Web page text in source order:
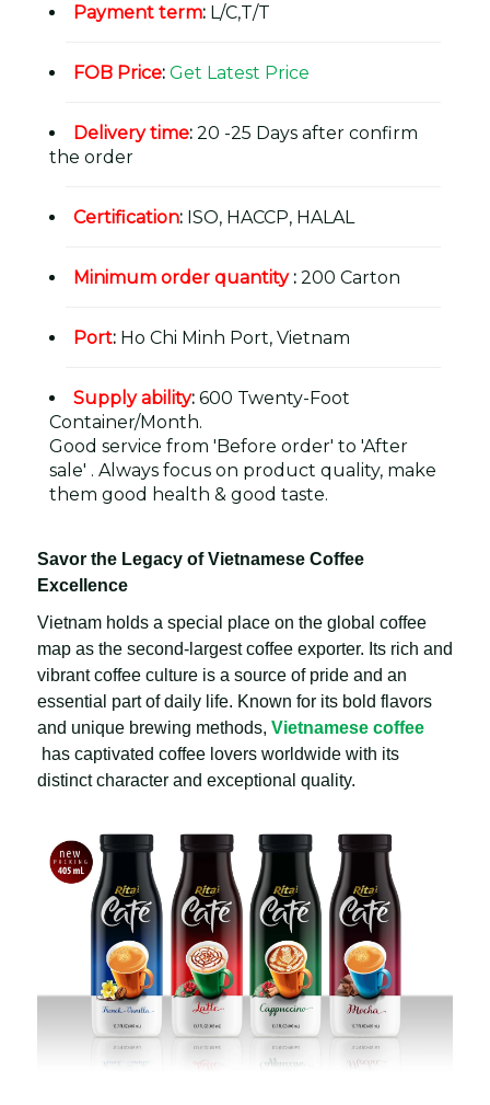
Payment term: L/C,T/T
FOB Price: Get Latest Price
Delivery time: 20 -25 Days after confirm
the order
Certification: ISO, HACCP, HALAL
Minimum order quantity: 200 Carton
Port: Ho Chi Minh Port, Vietnam
Supply ability: 600 Twenty-Foot
Container/Month.
Good service from 'Before order' to 'After
sale' . Always focus on product quality, make
them good health & good taste.
Savor the Legacy of Vietnamese Coffee
Excellence
Vietnam holds a special place on the global coffee
map as the second-largest coffee exporter. Its rich and
vibrant coffee culture is a source of pride and an
essential part of daily life. Known for its bold flavors
and unique brewing methods, Vietnamese coffee
has captivated coffee lovers worldwide with its
distinct character and exceptional quality.